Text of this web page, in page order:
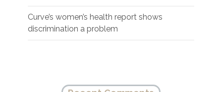
Curve’s women’s health report shows
discrimination a problem